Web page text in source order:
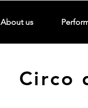
Circo
About us